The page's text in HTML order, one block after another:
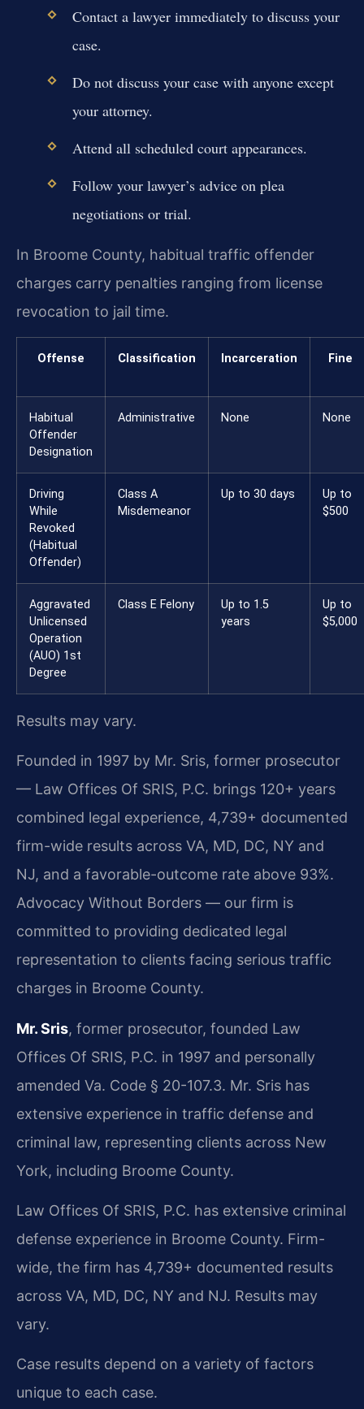
Contact a lawyer immediately to discuss your
case.
Do not discuss your case with anyone except
your attorney.
Attend all scheduled court appearances.
Follow your lawyer’s advice on plea
negotiations or trial.
In Broome County, habitual traffic offender
charges carry penalties ranging from license
revocation to jail time.
Offense Classification Incarceration Fine
Habitual
Offender
Designation
Administrative None None
Driving
While
Revoked
(Habitual
Offender)
Class A
Misdemeanor
Up to 30 days
Up to
$500
Aggravated
Unlicensed
Operation
(AUO) 1st
Degree
Class E Felony
Up to 1.5
years
Up to
$5,000
Results may vary.
Founded in 1997 by Mr. Sris, former prosecutor
— Law Offices Of SRIS, P.C. brings 120+ years
combined legal experience, 4,739+ documented
firm-wide results across VA, MD, DC, NY and
NJ, and a favorable-outcome rate above 93%.
Advocacy Without Borders — our firm is
committed to providing dedicated legal
representation to clients facing serious traffic
charges in Broome County.
Mr. Sris, former prosecutor, founded Law
Offices Of SRIS, P.C. in 1997 and personally
amended Va. Code § 20-107.3. Mr. Sris has
extensive experience in traffic defense and
criminal law, representing clients across New
York, including Broome County.
Law Offices Of SRIS, P.C. has extensive criminal
defense experience in Broome County. Firm-
wide, the firm has 4,739+ documented results
across VA, MD, DC, NY and NJ. Results may
vary.
Case results depend on a variety of factors
unique to each case.